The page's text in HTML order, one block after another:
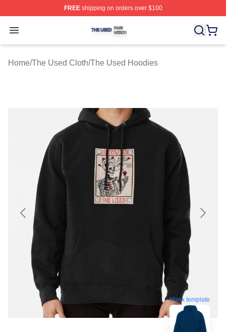
FREEshipping on orders over $100
Open menu
The Used Shop ⚡️ Officially Licensed The Used Merch
Home/The Used Cloth/The Used Hoodies
blank template